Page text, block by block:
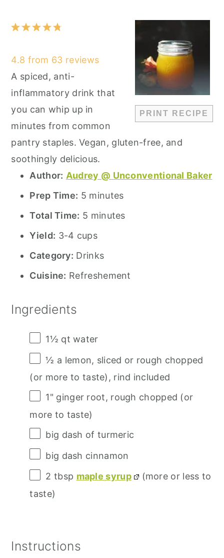
PRINT RECIPE
5
4
3
2
1
4.8 from 63 reviews
A spiced, anti-
inflammatory drink that
you can whip up in
minutes from common
pantry staples. Vegan, gluten-free, and
soothingly delicious.
Author: Audrey @ Unconventional Baker
Prep Time: 5 minutes
Total Time: 5 minutes
Yield: 3-4 cups
Category: Drinks
Cuisine: Refreshement
Ingredients
1½ qt water
½ a lemon, sliced or rough chopped
(or more to taste), rind included
1" ginger root, rough chopped (or
more to taste)
big dash of turmeric
big dash cinnamon
2 tbsp maple syrup
(more or less to
taste)
Instructions